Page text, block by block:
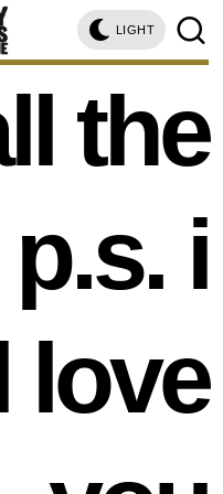
LIGHT
the
i
love